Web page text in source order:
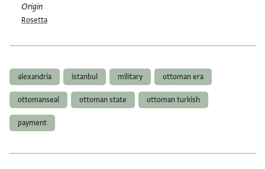
Origin
Rosetta
alexandria istanbul military ottoman era
ottomanseal ottoman state ottoman turkish
payment